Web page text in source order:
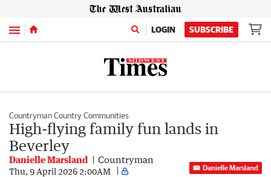
Menu LOGIN SUBSCRIBE
Countryman Country Communities
High-flying family fun lands in
Beverley
Danielle Marsland Countryman
Thu, 9 April 2026 2:00AM Danielle Marsland